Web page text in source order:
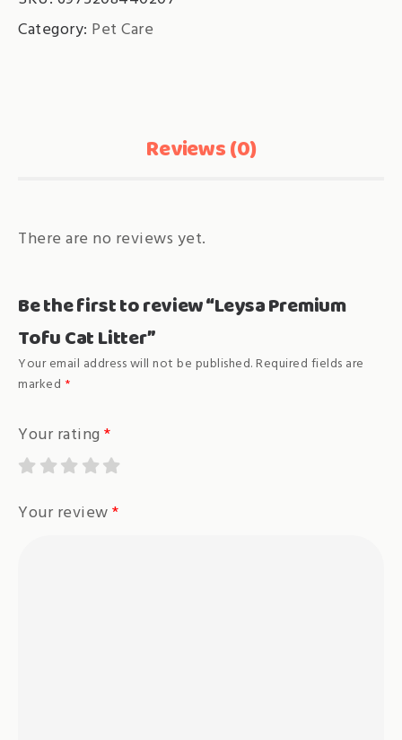
Category: Pet Care
Reviews (0)
There are no reviews yet.
Be the first to review “Leysa Premium
Tofu Cat Litter”
Your email address will not be published.Required fields are
marked *
Your rating *
Your review*